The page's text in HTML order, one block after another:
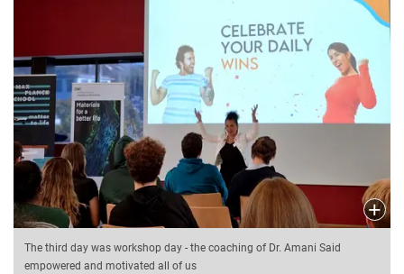
The third day was workshop day - the coaching of Dr. Amani Said
empowered and motivated all of us